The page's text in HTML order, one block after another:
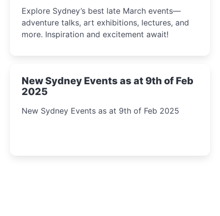
Explore Sydney’s best late March events—
adventure talks, art exhibitions, lectures, and
more. Inspiration and excitement await!
New Sydney Events as at 9th of Feb
2025
New Sydney Events as at 9th of Feb 2025